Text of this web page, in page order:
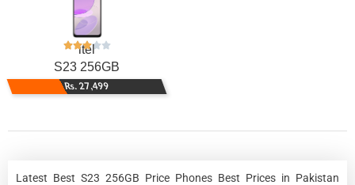
itel
S23 256GB
Rs. 27,499
Latest Best S23 256GB Price Phones Best Prices in Pakistan